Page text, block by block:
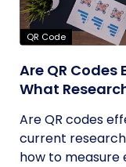
QR Code
Are QR
What
Are QR codes
current research
how to measure